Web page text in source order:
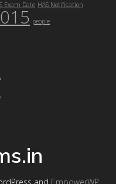
Exam Date HAS Notification
people